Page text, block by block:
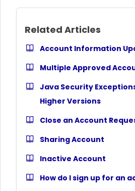
Related Articles
Account Information
Multiple Approved
Java Security
Higher Versions
Close an Account
Sharing Account
Inactive Account
How do I sign up for an